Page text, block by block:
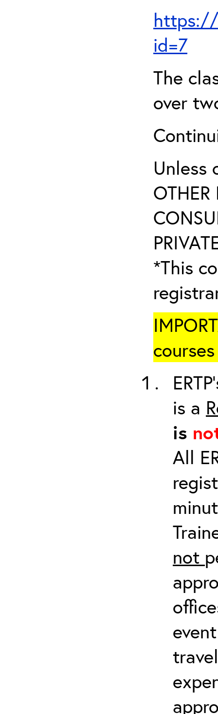
https://
id=7
The
over
Unless
OTHER
*This
is a
is
All
not